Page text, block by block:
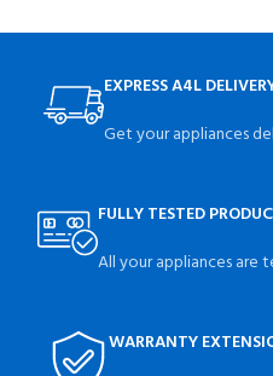
EXPRESS A4L
Get your appliances
FULLY TESTED
All your appliances are
WARRANTY